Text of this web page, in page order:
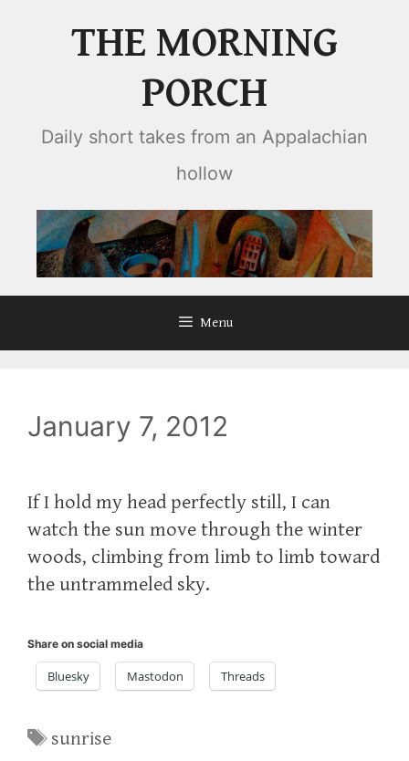
THE MORNING
PORCH
Daily short takes from an Appalachian
hollow
Menu
January 7, 2012
If I hold my head perfectly still, I can
watch the sun move through the winter
woods, climbing from limb to limb toward
the untrammeled sky.
Share on social media
Bluesky Mastodon Threads
Tags
sunrise